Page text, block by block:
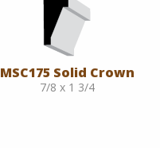
MSC175 Solid Crown
7/8 x 1 3/4